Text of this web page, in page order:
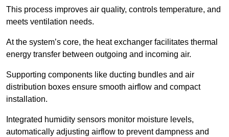
This process improves air quality, controls temperature, and
meets ventilation needs.
At the system’s core, the heat exchanger facilitates thermal
energy transfer between outgoing and incoming air.
Supporting components like ducting bundles and air
distribution boxes ensure smooth airflow and compact
installation.
Integrated humidity sensors monitor moisture levels,
automatically adjusting airflow to prevent dampness and